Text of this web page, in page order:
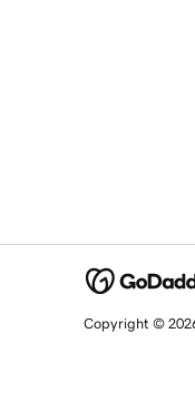
Copyright ©